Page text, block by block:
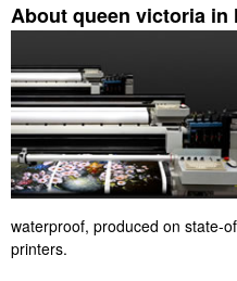
About queen victoria
waterproof, produced on state-
printers.